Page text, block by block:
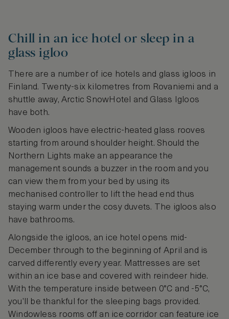
Chill in an ice hotel or sleep in a
glass igloo
There are a number of ice hotels and glass igloos in
Finland. Twenty-six kilometres from Rovaniemi and a
shuttle away, Arctic SnowHotel and Glass Igloos
have both.
Wooden igloos have electric-heated glass rooves
starting from around shoulder height. Should the
Northern Lights make an appearance the
management sounds a buzzer in the room and you
can view them from your bed by using its
mechanised controller to lift the head end thus
staying warm under the cosy duvets. The igloos also
have bathrooms.
Alongside the igloos, an ice hotel opens mid-
December through to the beginning of April and is
carved differently every year. Mattresses are set
within an ice base and covered with reindeer hide.
With the temperature inside between 0°C and -5°C,
you’ll be thankful for the sleeping bags provided.
Windowless rooms off an ice corridor can feature ice